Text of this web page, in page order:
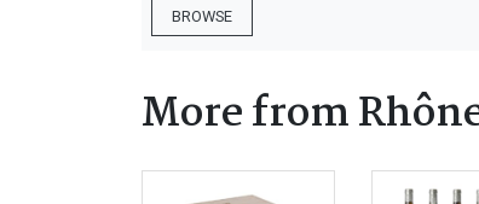
BROWSE
More from